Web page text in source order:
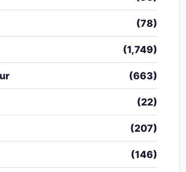
(78)
(1,749)
(663)
(22)
(207)
(146)